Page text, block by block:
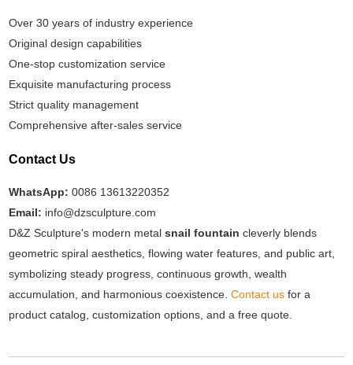
Over 30 years of industry experience
Original design capabilities
One-stop customization service
Exquisite manufacturing process
Strict quality management
Comprehensive after-sales service
Contact Us
WhatsApp: 0086 13613220352
Email: info@dzsculpture.com
D&Z Sculpture's modern metalsnail fountaincleverly blends
geometric spiral aesthetics, flowing water features, and public art,
symbolizing steady progress, continuous growth, wealth
accumulation, and harmonious coexistence.Contact us for a
product catalog, customization options, and a free quote.